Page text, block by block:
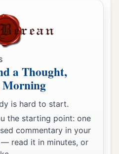
a Thought,
Morning
is hard to start.
the starting point: one
commentary in your
read it in minutes, or